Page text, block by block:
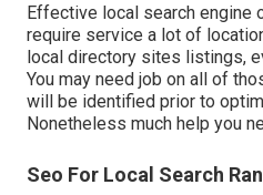
Effective local search engine
require service a lot of
local directory sites listings,
You may need job on all of
will be identified prior to
Nonetheless much help you
Seo For Local Search